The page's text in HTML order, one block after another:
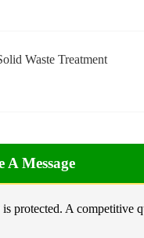
Waste Treatment
A Message
protected. A